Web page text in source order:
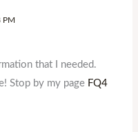
PM
that I needed.
Stop by my page FQ4